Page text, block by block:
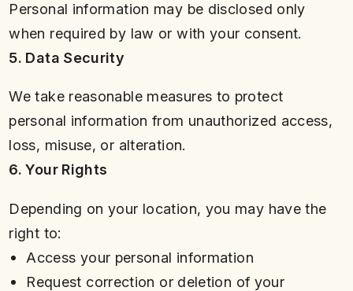
Personal information may be disclosed only
when required by law or with your consent.
5. Data Security
We take reasonable measures to protect
personal information from unauthorized access,
loss, misuse, or alteration.
6. Your Rights
Depending on your location, you may have the
right to:
Access your personal information
Request correction or deletion of your